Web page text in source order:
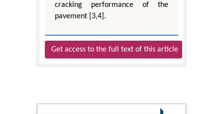
cracking performance of the
pavement [3,4].
Get access to the full text of this article